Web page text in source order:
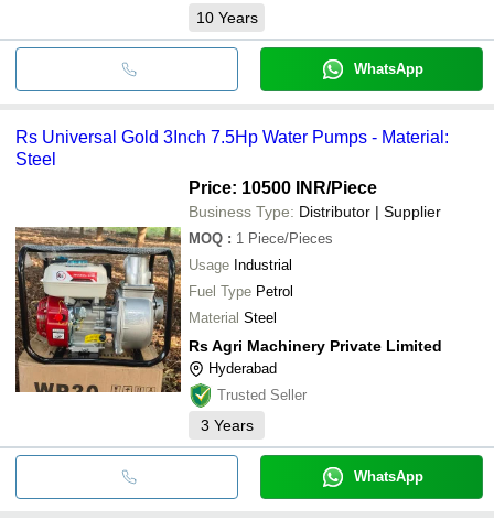
10 Years
WhatsApp
Rs Universal Gold 3Inch 7.5Hp Water Pumps - Material:
Steel
Price: 10500 INR/Piece
Business Type: Distributor | Supplier
MOQ : 1 Piece/Pieces
Usage Industrial
Fuel Type Petrol
Material Steel
Rs Agri Machinery Private Limited
Hyderabad
Trusted Seller
3 Years
WhatsApp